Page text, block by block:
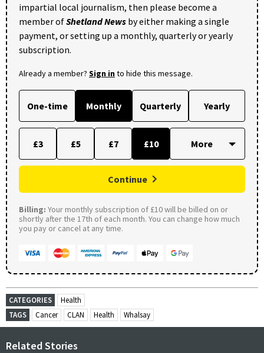
impartial local journalism, then please become a
member ofShetland News by either making a single
payment, or setting up a monthly, quarterly or yearly
subscription.
Already a member? Sign into hide this message.
One-time Monthly Quarterly Yearly
£3 £5 £7 £10
Continue
Billing: Your monthly subscription of £10 will be billed on or
shortly after the 17th of each month. You can change how much
you pay or cancel at any time.
CATEGORIES
Health
TAGS
Cancer CLAN Health Whalsay
Related Stories